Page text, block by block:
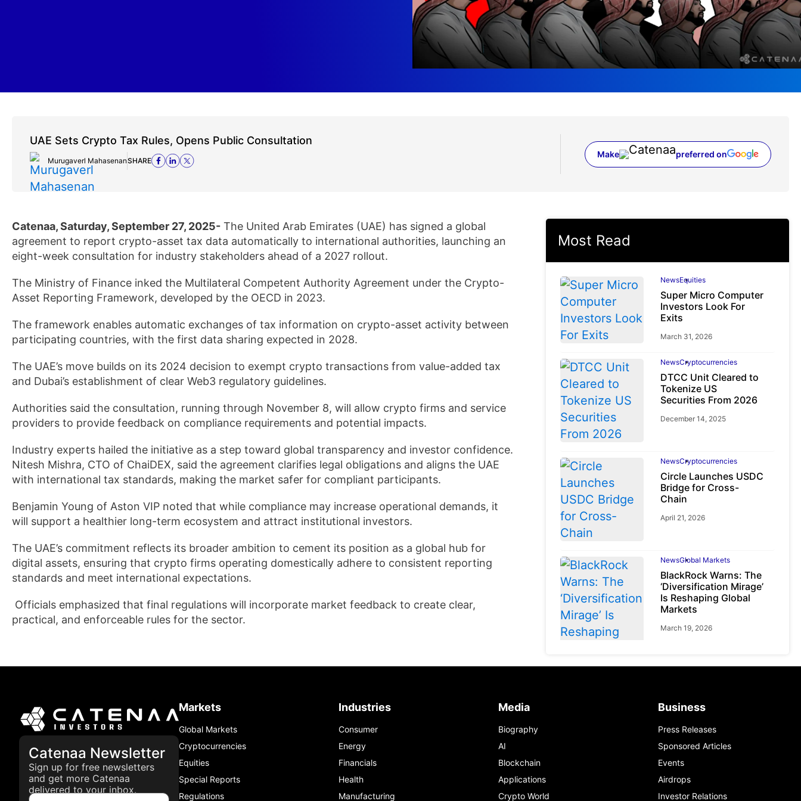
UAE Sets Crypto Tax Rules, Opens Public Consultation
Murugaverl MahasenanSHARE
Make preferred on
(opens in a new tab)
Catenaa, Saturday, September 27, 2025- The United Arab Emirates (UAE) has signed a global
agreement to report crypto-asset tax data automatically to international authorities, launching an
eight-week consultation for industry stakeholders ahead of a 2027 rollout.
The Ministry of Finance inked the Multilateral Competent Authority Agreement under the Crypto-
Asset Reporting Framework, developed by the OECD in 2023.
The framework enables automatic exchanges of tax information on crypto-asset activity between
participating countries, with the first data sharing expected in 2028.
The UAE’s move builds on its 2024 decision to exempt crypto transactions from value-added tax
and Dubai’s establishment of clear Web3 regulatory guidelines.
Authorities said the consultation, running through November 8, will allow crypto firms and service
providers to provide feedback on compliance requirements and potential impacts.
Industry experts hailed the initiative as a step toward global transparency and investor confidence.
Nitesh Mishra, CTO of ChaiDEX, said the agreement clarifies legal obligations and aligns the UAE
with international tax standards, making the market safer for compliant participants.
Benjamin Young of Aston VIP noted that while compliance may increase operational demands, it
will support a healthier long-term ecosystem and attract institutional investors.
The UAE’s commitment reflects its broader ambition to cement its position as a global hub for
digital assets, ensuring that crypto firms operating domestically adhere to consistent reporting
standards and meet international expectations.
Officials emphasized that final regulations will incorporate market feedback to create clear,
practical, and enforceable rules for the sector.
Most Read
NewsEquities
Super Micro Computer
Investors Look For
Exits
March 31, 2026
NewsCryptocurrencies
DTCC Unit Cleared to
Tokenize US
Securities From 2026
December 14, 2025
NewsCryptocurrencies
Circle Launches USDC
Bridge for Cross-
Chain
April 21, 2026
NewsGlobal Markets
BlackRock Warns: The
‘Diversification Mirage’
Is Reshaping Global
Markets
March 19, 2026
NVIDIA Q1 FY2027:
Catenaa Newsletter
Sign up for free newsletters
and get more Catenaa
delivered to your inbox.
Markets
Global Markets
Cryptocurrencies
Equities
Special Reports
Regulations
Industries
Consumer
Energy
Financials
Health
Manufacturing
Media
Biography
AI
Blockchain
Applications
Crypto World
Business
Press Releases
Sponsored Articles
Events
Airdrops
Investor Relations